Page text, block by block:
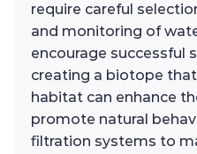
require careful
and monitoring of
encourage successful
creating a biotope
habitat can enhance
promote natural
filtration systems to